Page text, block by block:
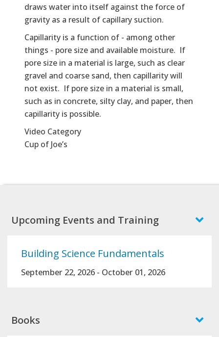
draws water into itself against the force of
gravity as a result of capillary suction.
Capillarity is a function of - among other
things - pore size and available moisture. If
pore size in a material is large, such as clear
gravel and coarse sand, then capillarity will
not exist. If pore size in a material is small,
such as in concrete, silty clay, and paper, then
capillarity is possible.
Video Category
Cup of Joe’s
Upcoming Events and Training
Building Science Fundamentals
September 22, 2026- October 01, 2026
Books